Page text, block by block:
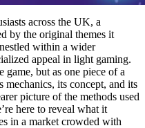
across the UK, a
by the original themes it
within a wider
appeal in light gaming.
game, but as one piece of a
its concept, and its
picture of the methods used
here to reveal what it
in a market crowded with